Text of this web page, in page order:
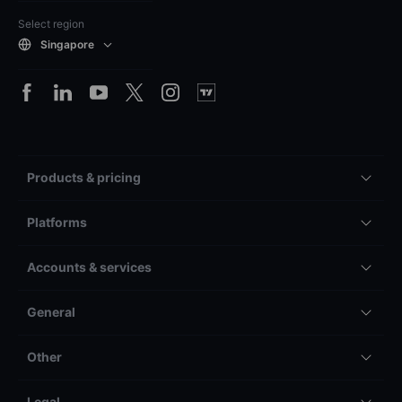
Select region
Singapore
Products & pricing
Platforms
Accounts & services
General
Other